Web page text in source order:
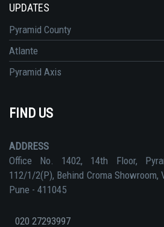
UPDATES
Pyramid County
Atlante
Pyramid Axis
FIND US
ADDRESS
Office No. 1402, 14th Floor,
112/1/2(P), Behind Croma Showroom,
Pune - 411045
020 27293997